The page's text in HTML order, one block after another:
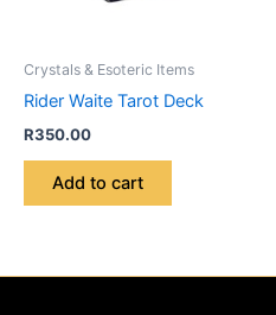
Crystals & Esoteric Items
Rider Waite Tarot Deck
R350.00
Add to cart